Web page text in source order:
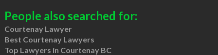
People also searched for:
Courtenay Lawyer
Best Courtenay Lawyers
Top Lawyers in Courtenay BC